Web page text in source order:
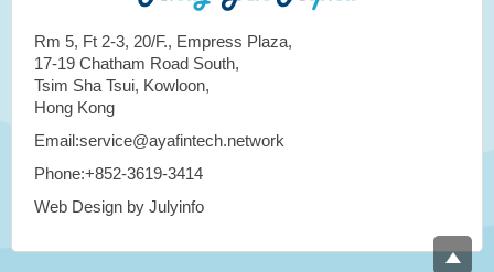
Rm 5, Ft 2-3, 20/F., Empress Plaza,
17-19 Chatham Road South,
Tsim Sha Tsui, Kowloon,
Hong Kong
Email:service@ayafintech.network
Phone:+852-3619-3414
Web Design by Julyinfo